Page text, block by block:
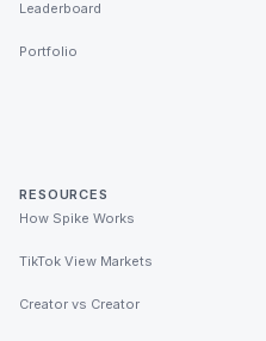
Leaderboard
Portfolio
RESOURCES
How Spike Works
TikTok View Markets
Creator vs Creator